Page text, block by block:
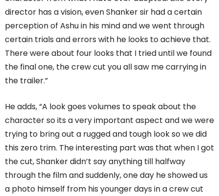
director has a vision, even Shanker sir had a certain
perception of Ashu in his mind and we went through
certain trials and errors with he looks to achieve that.
There were about four looks that I tried until we found
the final one, the crew cut you all saw me carrying in
the trailer.”
He adds, “A look goes volumes to speak about the
character so its a very important aspect and we were
trying to bring out a rugged and tough look so we did
this zero trim. The interesting part was that when I got
the cut, Shanker didn’t say anything till halfway
through the film and suddenly, one day he showed us
a photo himself from his younger days in a crew cut